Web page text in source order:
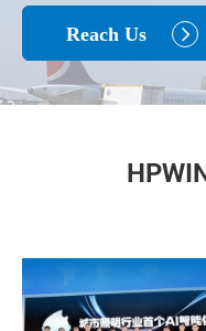
Reach Us 